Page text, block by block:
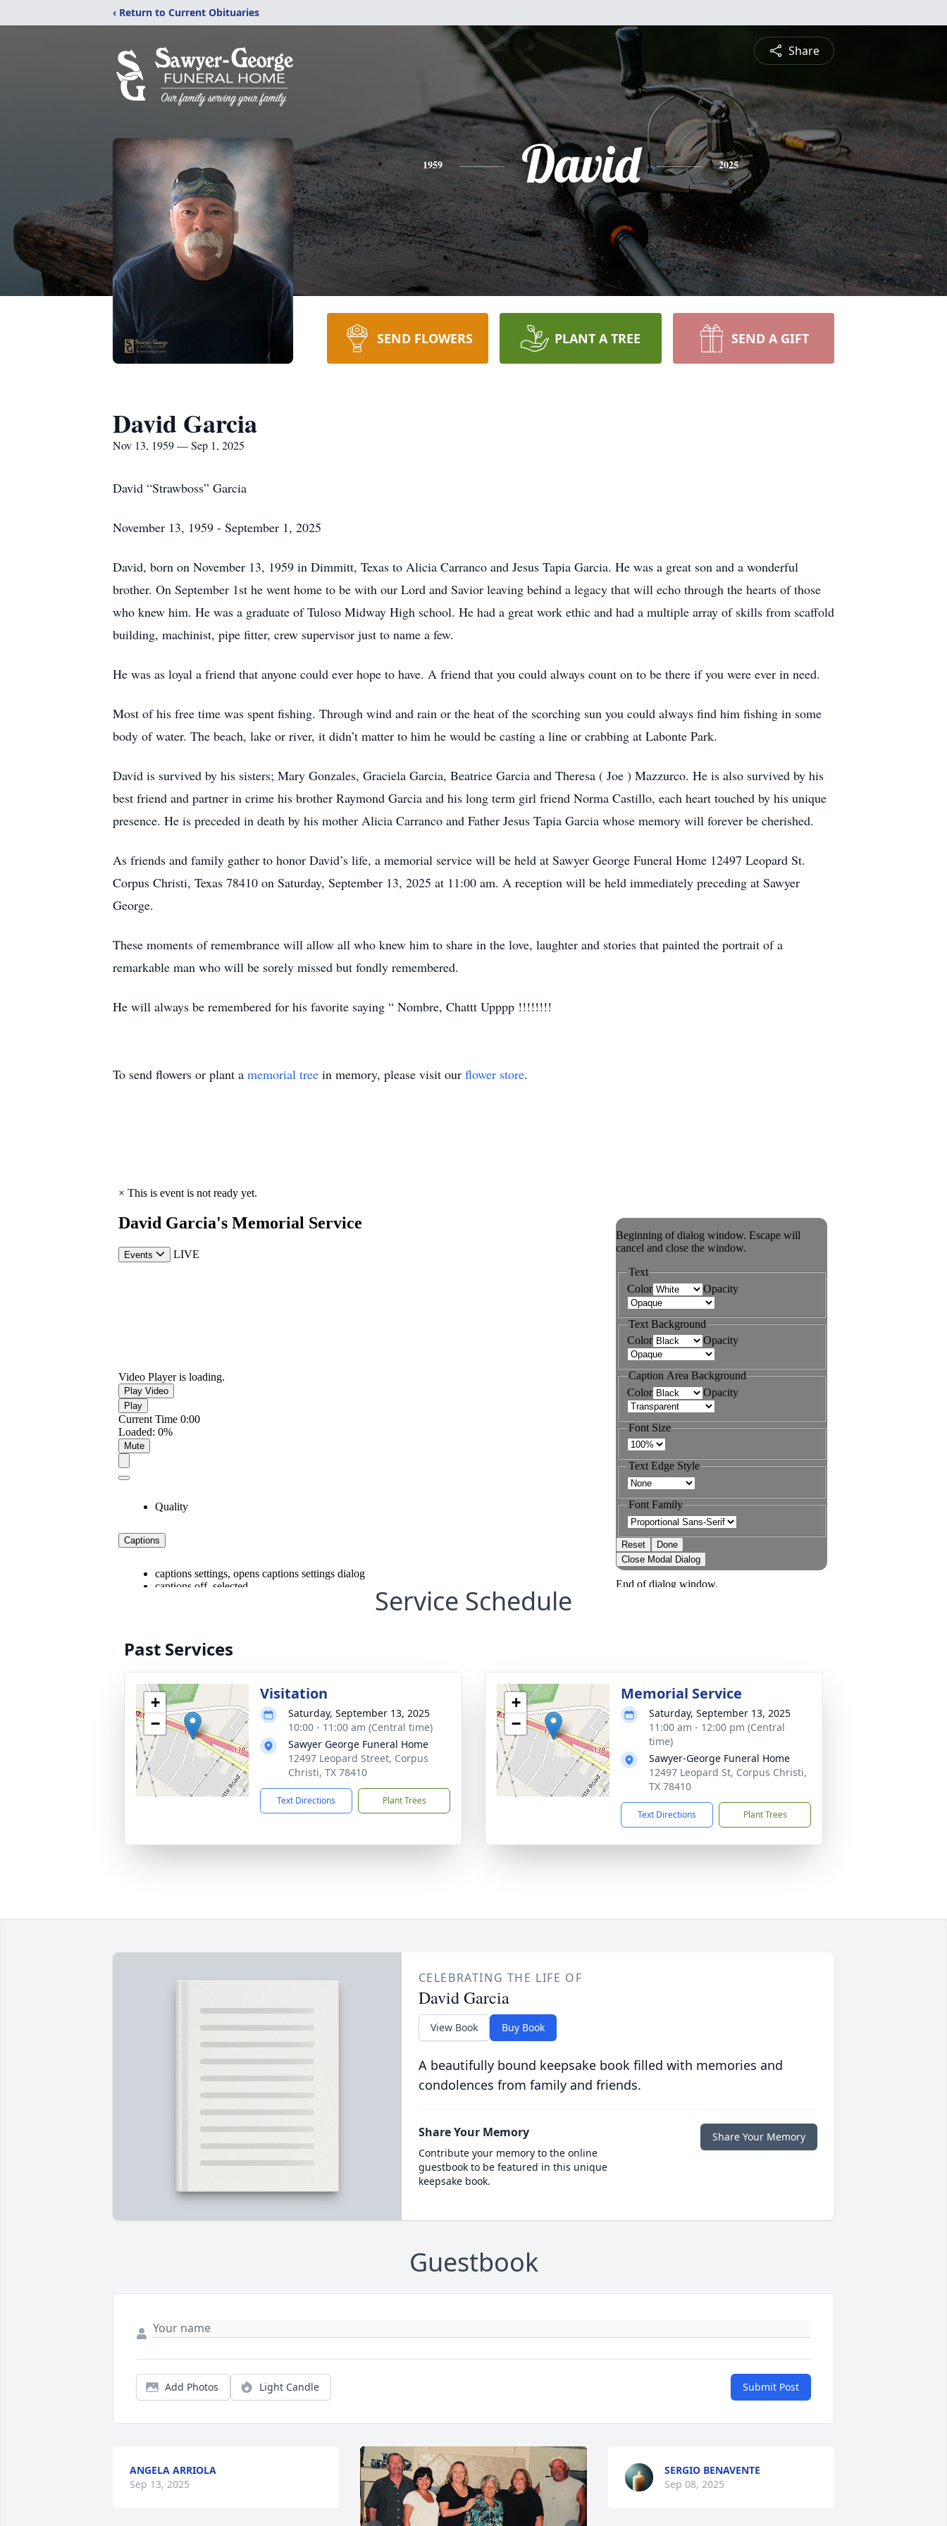
‹ Return to Current Obituaries
Share
1959 David 2025
SEND FLOWERS PLANT A TREE SEND A GIFT
David Garcia
Nov 13, 1959 — Sep 1, 2025
David “Strawboss” Garcia
November 13, 1959 - September 1, 2025
David, born on November 13, 1959 in Dimmitt, Texas to Alicia Carranco and Jesus Tapia Garcia. He was a great son and a wonderful
brother. On September 1st he went home to be with our Lord and Savior leaving behind a legacy that will echo through the hearts of those
who knew him. He was a graduate of Tuloso Midway High school. He had a great work ethic and had a multiple array of skills from scaffold
building, machinist, pipe fitter, crew supervisor just to name a few.
He was as loyal a friend that anyone could ever hope to have. A friend that you could always count on to be there if you were ever in need.
Most of his free time was spent fishing. Through wind and rain or the heat of the scorching sun you could always find him fishing in some
body of water. The beach, lake or river, it didn’t matter to him he would be casting a line or crabbing at Labonte Park.
David is survived by his sisters; Mary Gonzales, Graciela Garcia, Beatrice Garcia and Theresa ( Joe ) Mazzurco. He is also survived by his
best friend and partner in crime his brother Raymond Garcia and his long term girl friend Norma Castillo, each heart touched by his unique
presence. He is preceded in death by his mother Alicia Carranco and Father Jesus Tapia Garcia whose memory will forever be cherished.
As friends and family gather to honor David’s life, a memorial service will be held at Sawyer George Funeral Home 12497 Leopard St.
Corpus Christi, Texas 78410 on Saturday, September 13, 2025 at 11:00 am. A reception will be held immediately preceding at Sawyer
George.
These moments of remembrance will allow all who knew him to share in the love, laughter and stories that painted the portrait of a
remarkable man who will be sorely missed but fondly remembered.
He will always be remembered for his favorite saying “ Nombre, Chattt Upppp !!!!!!!!
To send flowers or plant a memorial tree in memory, please visit our flower store.
Service Schedule
Past Services
+
−
Visitation
Saturday, September 13, 2025
10:00 - 11:00 am (Central time)
Sawyer George Funeral Home
12497 Leopard Street, Corpus
Christi, TX 78410
Text Directions Plant Trees
+
−
Memorial Service
Saturday, September 13, 2025
11:00 am - 12:00 pm (Central
time)
Sawyer-George Funeral Home
12497 Leopard St, Corpus Christi,
TX 78410
Text Directions Plant Trees
CELEBRATING THE LIFE OF
David Garcia
View Book Buy Book
A beautifully bound keepsake book filled with memories and
condolences from family and friends.
Share Your Memory
Contribute your memory to the online
guestbook to be featured in this unique
keepsake book.
Share Your Memory
Guestbook
Add Photos Light Candle Submit Post
ANGELA ARRIOLA
Sep 13, 2025
SERGIO BENAVENTE
Sep 08, 2025